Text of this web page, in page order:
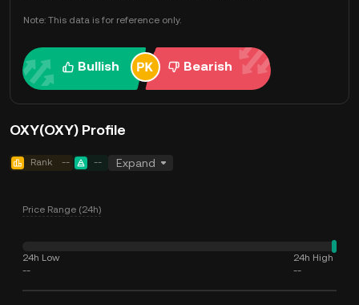
Note: This data is for reference only.
Bullish Bearish
OXY(OXY) Profile
Rank -- -- Expand
Price Range (24h)
24h Low
--
24h High
--